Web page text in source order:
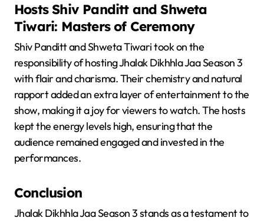
Hosts Shiv Panditt and Shweta
Tiwari: Masters of Ceremony
Shiv Panditt and Shweta Tiwari took on the
responsibility of hosting Jhalak Dikhhla Jaa Season 3
with flair and charisma. Their chemistry and natural
rapport added an extra layer of entertainment to the
show, making it a joy for viewers to watch. The hosts
kept the energy levels high, ensuring that the
audience remained engaged and invested in the
performances.
Conclusion
Jhalak Dikhhla Jaa Season 3 stands as a testament to